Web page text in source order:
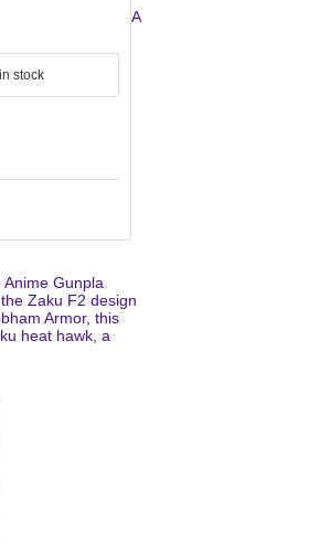
stock
A
Gunpla
Zaku F2 design
Armor, this
heat hawk, a